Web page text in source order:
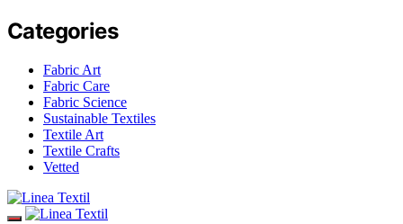
Categories
Fabric Art
Fabric Care
Fabric Science
Sustainable Textiles
Textile Art
Textile Crafts
Vetted